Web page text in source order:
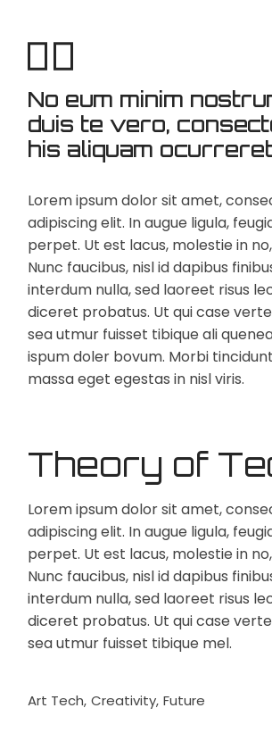
No eum minim
duis te vero,
his aliquam
Lorem ipsum dolor sit amet,
adipiscing elit. In augue ligula,
perpet. Ut est lacus, molestie in
Nunc faucibus, nisl id dapibus
interdum nulla, sed laoreet risus
diceret probatus. Ut qui case
sea utmur fuisset tibique ali
ispum doler bovum. Morbi
massa eget egestas in nisl viris.
Theory of
Lorem ipsum dolor sit amet,
adipiscing elit. In augue ligula,
perpet. Ut est lacus, molestie in
Nunc faucibus, nisl id dapibus
interdum nulla, sed laoreet risus
diceret probatus. Ut qui case
sea utmur fuisset tibique mel.
Art Tech Creativity Future